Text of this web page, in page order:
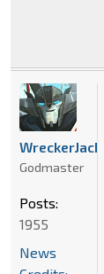
WreckerJack
Godmaster
Posts:
1955
News